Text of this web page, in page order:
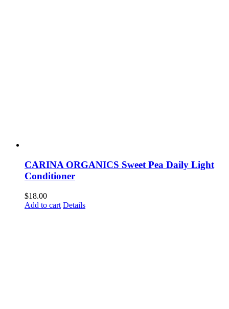
CARINA ORGANICS Sweet Pea Daily Light
Conditioner
$18.00
Add to cart Details